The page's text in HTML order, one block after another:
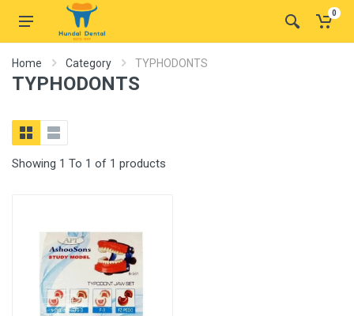
0
Home Category TYPHODONTS
TYPHODONTS
Showing 1 To 1 of 1 products